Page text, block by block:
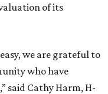
of its
we are grateful to
who have
said Cathy Harm, H-